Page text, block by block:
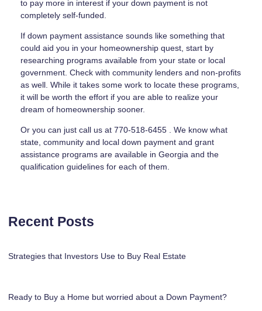
to pay more in interest if your down payment is not
completely self-funded.
If down payment assistance sounds like something that
could aid you in your homeownership quest, start by
researching programs available from your state or local
government. Check with community lenders and non-profits
as well. While it takes some work to locate these programs,
it will be worth the effort if you are able to realize your
dream of homeownership sooner.
Or you can just call us at 770-518-6455 . We know what
state, community and local down payment and grant
assistance programs are available in Georgia and the
qualification guidelines for each of them.
Recent Posts
Strategies that Investors Use to Buy Real Estate
Ready to Buy a Home but worried about a Down Payment?